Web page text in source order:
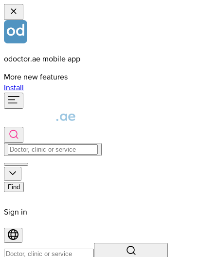
odoctor.ae mobile app
More new features
Install
Find
Sign in